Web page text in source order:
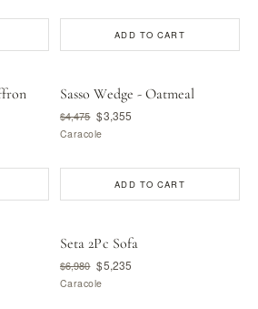
ADD TO CART
Sasso Wedge - Oatmeal
$4,475 $3,355
Caracole
ADD TO CART
Seta 2Pc Sofa
$6,980 $5,235
Caracole